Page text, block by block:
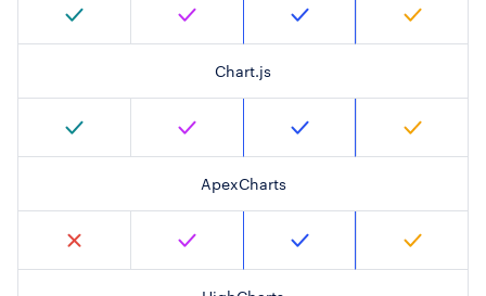
Chart.js
ApexCharts